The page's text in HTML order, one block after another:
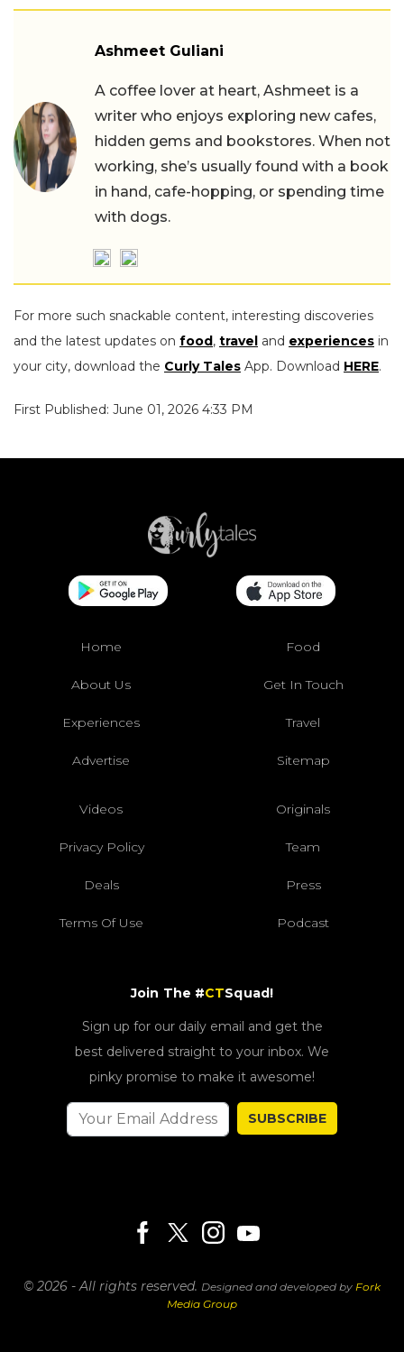
Ashmeet Guliani
A coffee lover at heart, Ashmeet is a
writer who enjoys exploring new cafes,
hidden gems and bookstores. When not
working, she’s usually found with a book
in hand, cafe-hopping, or spending time
with dogs.
For more such snackable content, interesting discoveries
and the latest updates on food, travel and experiences in
your city, download the Curly Tales App. Download HERE.
First Published: June 01, 2026 4:33 PM
Home Food
About Us Get In Touch
Experiences Travel
Advertise Sitemap
Videos Originals
Privacy Policy Team
Deals Press
Terms Of Use Podcast
Join The #CTSquad!
Sign up for our daily email and get the
best delivered straight to your inbox. We
pinky promise to make it awesome!
SUBSCRIBE
© 2026 - All rights reserved. Designed and developed by Fork
Media Group